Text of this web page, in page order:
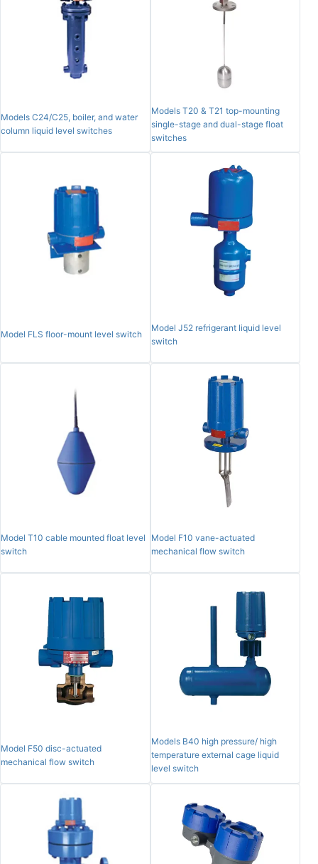
Models C24/C25, boiler, and water
column liquid level switches
Models T20 & T21 top-mounting
single-stage and dual-stage float
switches
Model FLS floor-mount level switch
Model J52 refrigerant liquid level
switch
Model T10 cable mounted float level
switch
Model F10 vane-actuated
mechanical flow switch
Model F50 disc-actuated
mechanical flow switch
Models B40 high pressure/ high
temperature external cage liquid
level switch